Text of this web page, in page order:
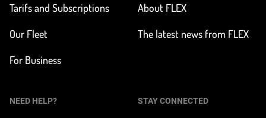
Tarifs and Subscriptions
Our Fleet
For Business
About FLEX
The latest news from FLEX
NEED HELP? STAY CONNECTED